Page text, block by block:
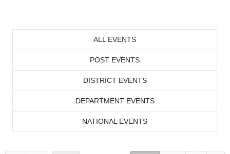
ALL EVENTS
POST EVENTS
DISTRICT EVENTS
DEPARTMENT EVENTS
NATIONAL EVENTS